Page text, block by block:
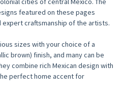
featured on these pages
craftsmanship of the artists.
sizes with your choice of a
brown) finish, and many can be
combine rich Mexican design with
perfect home accent for